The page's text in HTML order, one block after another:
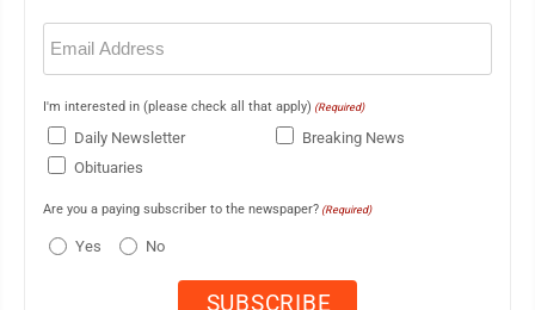
Email
(Required)
I'm interested in (please check all that apply) (Required)
Daily Newsletter
Breaking News
Obituaries
Are you a paying subscriber to the newspaper? (Required)
Yes No